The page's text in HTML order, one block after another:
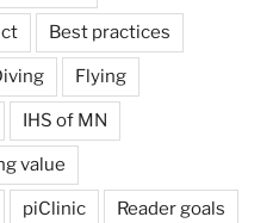
Best practices
Flying
IHS of MN
value
piClinic Reader goals